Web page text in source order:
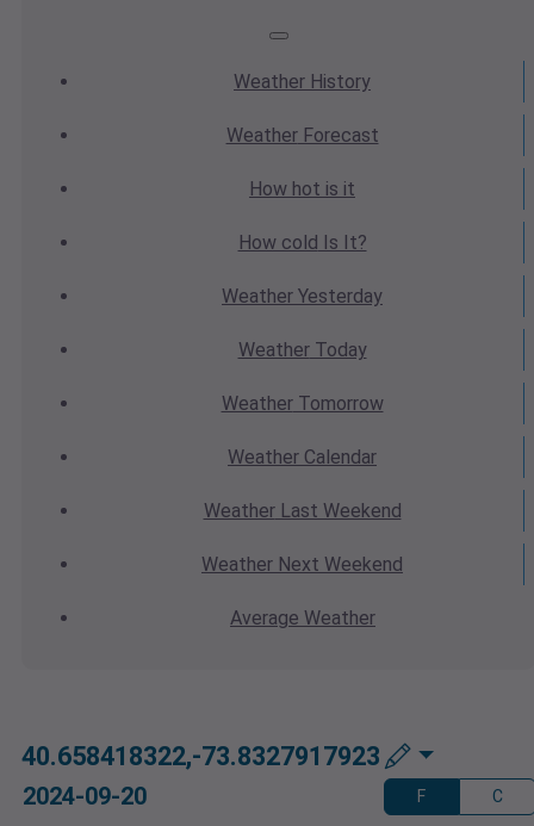
Weather History
WeatherForecast
How hot is it
How cold Is It?
Weather Yesterday
WeatherToday
WeatherTomorrow
Weather Calendar
WeatherLast Weekend
Weather Next Weekend
Average Weather
40.658418322,-73.8327917923
2024-09-20 F C